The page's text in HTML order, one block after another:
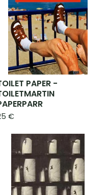
PAPER -
€